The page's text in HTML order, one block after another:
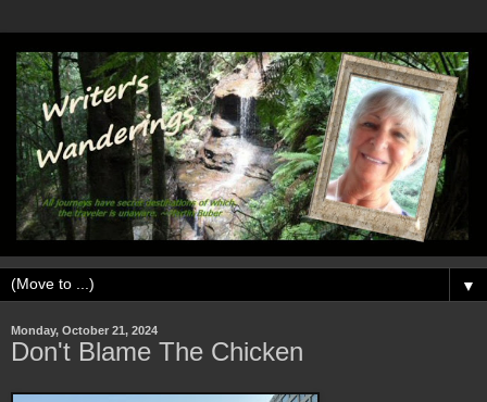
▼
Monday, October 21, 2024
Don't Blame The Chicken